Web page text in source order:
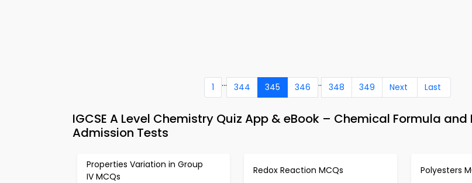
1 ... 344 345 346 .. 348 349 Next Last
IGCSE A Level Chemistry Quiz App & eBook – Chemical Formula
Admission Tests
Properties Variation in Group
IV MCQs
Redox Reaction MCQs Polyesters